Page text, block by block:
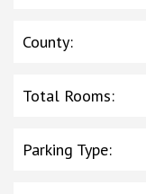
County:
Total Rooms:
Parking Type: